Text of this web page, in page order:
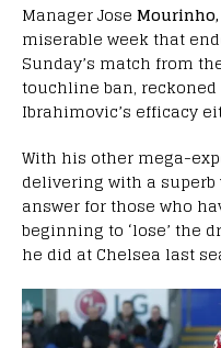
Manager Jose Mourinho,
miserable week that
Sunday’s match from
touchline ban,
Ibrahimovic’s efficacy
With his other mega-
delivering with a
answer for those who
beginning to ‘lose’ the
he did at Chelsea last